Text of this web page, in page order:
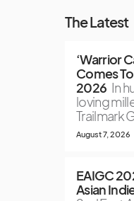
The Latest
‘Warrior
Comes
2026 In
loving
Trailmark
August 7, 2026
EAIGC
Asian